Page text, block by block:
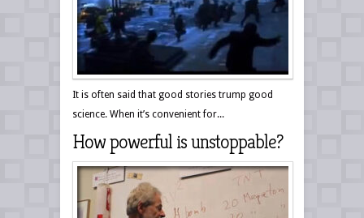
It is often said that good stories trump good
science. When it’s convenient for...
How powerful is unstoppable?